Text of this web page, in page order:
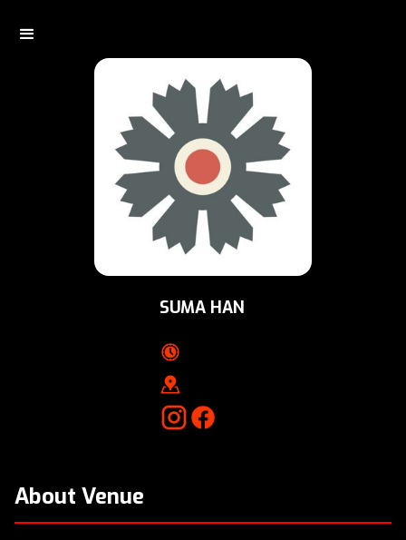
SUMA HAN
About Venue